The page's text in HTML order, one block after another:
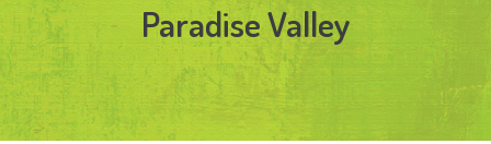
Paradise Valley